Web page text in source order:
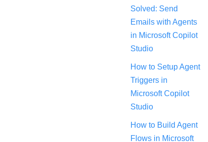
Solved: Send
Emails with Agents
in Microsoft Copilot
Studio
How to Setup Agent
Triggers in
Microsoft Copilot
Studio
How to Build Agent
Flows in Microsoft